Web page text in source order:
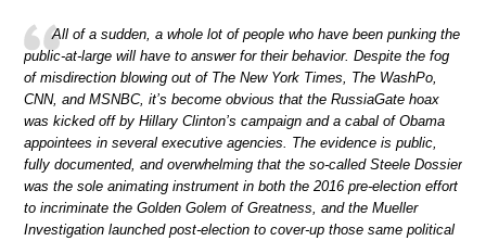
All of a sudden, a whole lot of people who have been punking the
public-at-large will have to answer for their behavior. Despite the fog
of misdirection blowing out of The New York Times, The WashPo,
CNN, and MSNBC, it’s become obvious that the RussiaGate hoax
was kicked off by Hillary Clinton’s campaign and a cabal of Obama
appointees in several executive agencies. The evidence is public,
fully documented, and overwhelming that the so-called Steele Dossier
was the sole animating instrument in both the 2016 pre-election effort
to incriminate the Golden Golem of Greatness, and the Mueller
Investigation launched post-election to cover-up those same political